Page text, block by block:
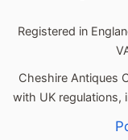
Registered in
Cheshire Antiques
with UK regulations,